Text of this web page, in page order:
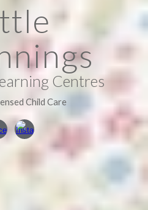
Centres
Child Care